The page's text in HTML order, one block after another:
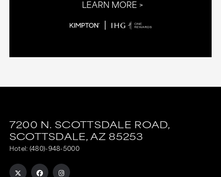
LEARN MORE
7200 N. SCOTTSDALE ROAD,
SCOTTSDALE,AZ 85253
Hotel: (480)-948-5000